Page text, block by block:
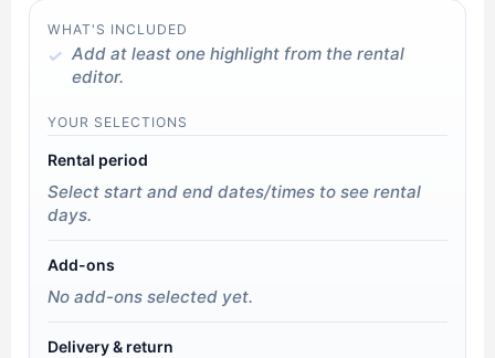
WHAT'S INCLUDED
Add at least one highlight from the rental
editor.
YOUR SELECTIONS
Rental period
Select start and end dates/times to see rental
days.
Add-ons
No add-ons selected yet.
Delivery & return